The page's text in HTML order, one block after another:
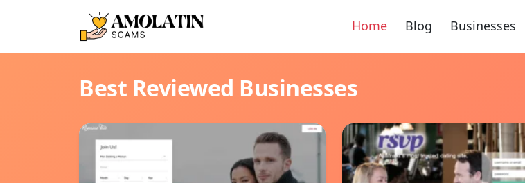
Home Blog Businesses
Best Reviewed Businesses